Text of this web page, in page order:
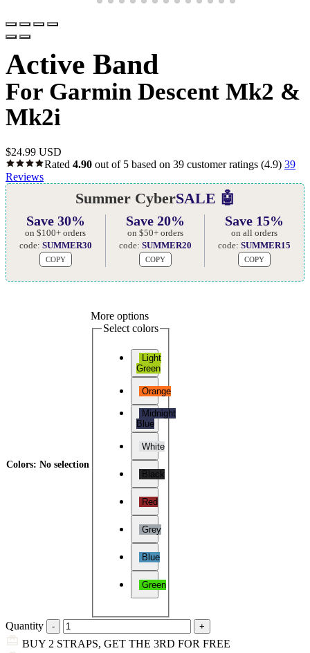
Active Band
For Garmin Descent Mk2 &
Mk2i
$24.99 USD
Rated 4.90 out of 5 based on 39 customer ratings (4.9) 39
Reviews
Summer CyberSALE 🤖
Save 30%
on $100+ orders
code: SUMMER30
COPY
Save 20%
on $50+ orders
code: SUMMER20
COPY
Save 15%
on all orders
code:SUMMER15
COPY
Colors: No selection
More options
Select colors
Light
Green
Orange
Midnight
Blue
White
Black
Red
Grey
Blue
Green
Quantity
BUY 2 STRAPS, GET THE 3RD FOR FREE